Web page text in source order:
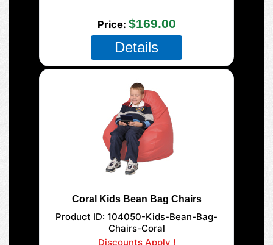
Price $169.00
Details
Coral Kids Bean Bag Chairs
Product ID 104050-Kids-Bean-Bag-
Chairs-Coral
Discounts Apply !